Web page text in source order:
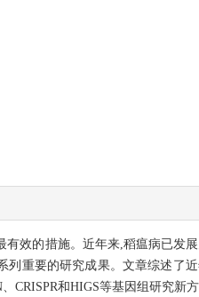
有效的措施。近年来,稻瘟病已发
重要的研究成果。文章综述了
CRISPR和HIGS等基因组研究新